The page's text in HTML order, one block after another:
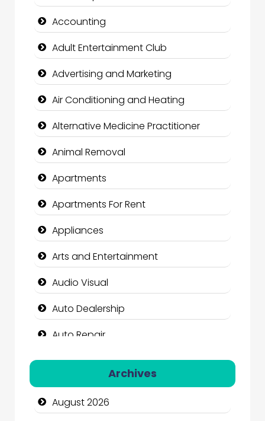
Accounting
Adult Entertainment Club
Advertising and Marketing
Air Conditioning and Heating
Alternative Medicine Practitioner
Animal Removal
Apartments
Apartments For Rent
Appliances
Arts and Entertainment
Audio Visual
Auto Dealership
Auto Repair
Automation Company
Automotive Services
Bail bonds service
Archives
August 2026